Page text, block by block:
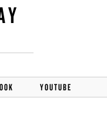
YOUTUBE